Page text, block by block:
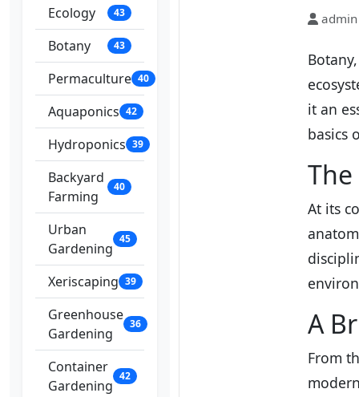
Ecology 43
Botany 43
Permaculture 40
Aquaponics 42
Hydroponics 39
Backyard
Farming
40
Urban
Gardening
45
Xeriscaping 39
Greenhouse
Gardening
36
Container
Gardening
42
admin
it an
basics
At its
A
From